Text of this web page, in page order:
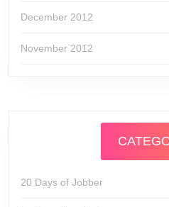
December 2012
November 2012
20 Days of Jobber